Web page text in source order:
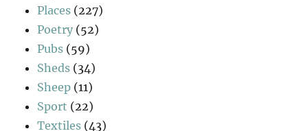
Places (227)
Poetry (52)
Pubs (59)
Sheds (34)
Sheep (11)
Sport (22)
Textiles (43)